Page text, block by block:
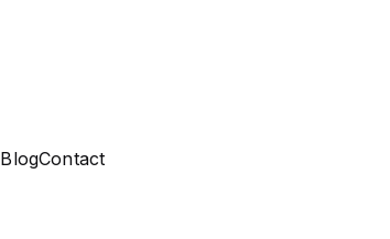
BlogContact